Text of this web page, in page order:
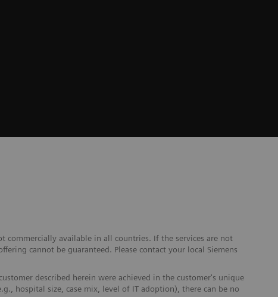
commercially available in all countries. If the services are not
cannot be guaranteed. Please contact your local Siemens
described herein were achieved in the customer's unique
hospital size, case mix, level of IT adoption), there can be no